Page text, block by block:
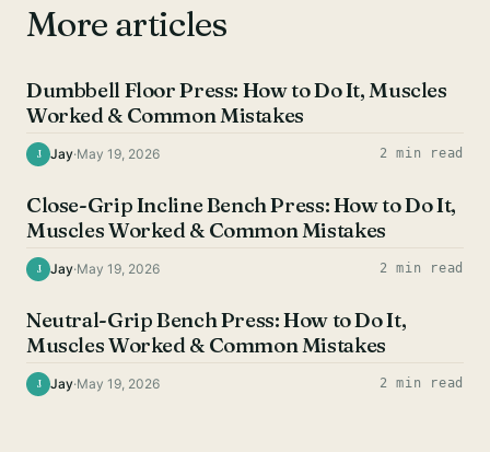
More articles
Dumbbell Floor Press: How to Do It, Muscles
Worked & Common Mistakes
J Jay·May 19, 2026 2 min read
Close-Grip Incline Bench Press: How to Do It,
Muscles Worked & Common Mistakes
J Jay·May 19, 2026 2 min read
Neutral-Grip Bench Press: How to Do It,
Muscles Worked & Common Mistakes
J Jay·May 19, 2026 2 min read